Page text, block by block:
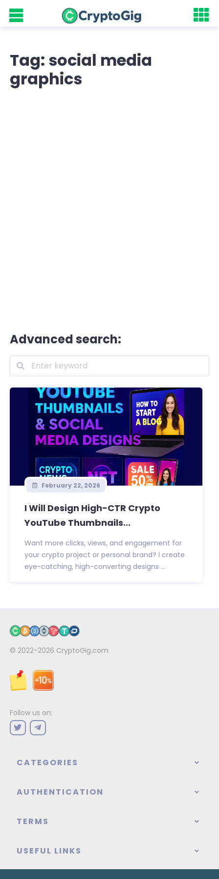
Tag: social media
graphics
Advanced search:
February 22, 2026
I Will Design High-CTR Crypto
YouTube Thumbnails...
Want more clicks, views, and engagement for
your crypto project or personal brand? I create
eye-catching, high-converting designs ...
© 2022-2026 CryptoGig.com
Follow us on:
CATEGORIES
AUTHENTICATION
TERMS
USEFUL LINKS